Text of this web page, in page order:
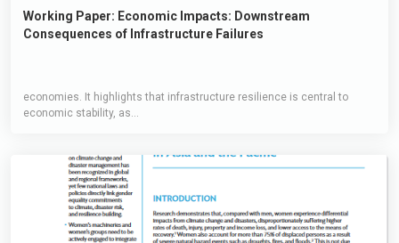
Working Paper: Economic Impacts: Downstream
Consequences of Infrastructure Failures
economies. It highlights that infrastructure resilience is central to
economic stability, as...